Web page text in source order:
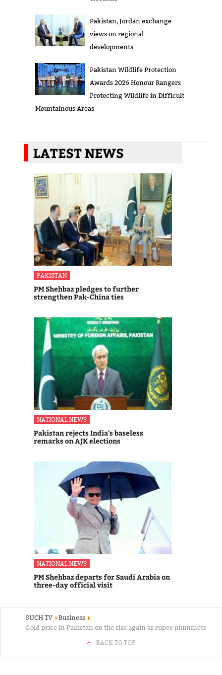
Pakistan, Jordan exchange
views on regional
developments
Pakistan Wildlife Protection
Awards 2026 Honour Rangers
Protecting Wildlife in Difficult
Mountainous Areas
LATEST NEWS
PAKISTAN
PM Shehbaz pledges to further
strengthen Pak-China ties
NATIONAL NEWS
Pakistan rejects India's baseless
remarks on AJK elections
NATIONAL NEWS
PM Shehbaz departs for Saudi Arabia on
three-day official visit
SUCH TV
Business
Gold price in Pakistan on the rise again as rupee plummets
BACK TO TOP